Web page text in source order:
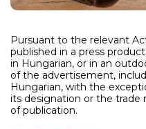
Pursuant to the relevant
published in a press
in Hungarian, or in an
of the advertisement,
Hungarian, with the
its designation or the trade
of publication.